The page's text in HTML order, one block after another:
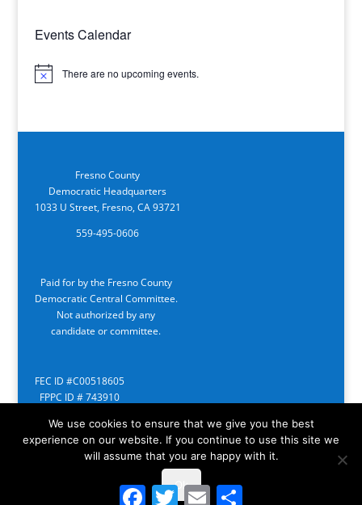
Events Calendar
Notice There are no upcoming events.
Fresno County
Democratic Headquarters
1033 U Street, Fresno, CA 93721
559-495-0606
Paid for by the Fresno County
Democratic Central Committee.
Not authorized by any
candidate or committee.
FEC ID #C00518605
FPPC ID # 743910
FacebookTwitter Email
We use cookies to ensure that we give you the best
experience on our website. If you continue to use this site we
will assume that you are happy with it.
Ok